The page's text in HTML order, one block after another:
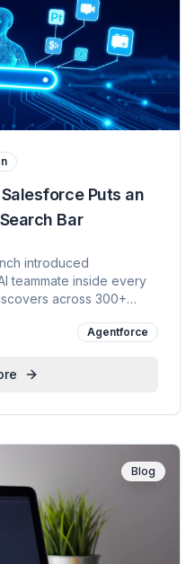
Puts an
Bar
introduced
teammate inside every
across 300+
demo, Benioff's launch
Agentforce
Blog